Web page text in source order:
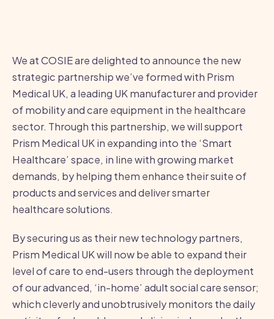
We at COSIE are delighted to announce the new
strategic partnership we’ve formed with Prism
Medical UK, a leading UK manufacturer and provider
of mobility and care equipment in the healthcare
sector. Through this partnership, we will support
Prism Medical UK in expanding into the ‘Smart
Healthcare’ space, in line with growing market
demands, by helping them enhance their suite of
products and services and deliver smarter
healthcare solutions.
By securing us as their new technology partners,
Prism Medical UK will now be able to expand their
level of care to end-users through the deployment
of our advanced, ‘in-home’ adult social care sensor;
which cleverly and unobtrusively monitors the daily